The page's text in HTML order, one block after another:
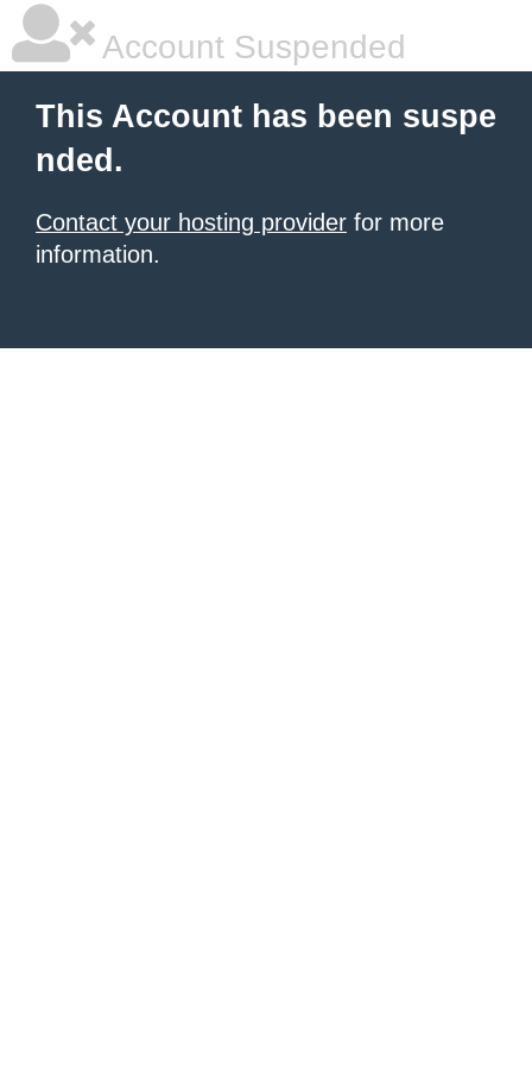
Account Suspended
This Account has been suspe
nded.
Contact your hosting provider for more
information.